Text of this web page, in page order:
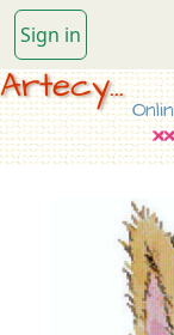
Sign in
Artecy...